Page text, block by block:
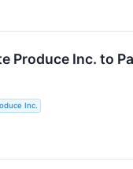
Produce Inc. to
Inc.